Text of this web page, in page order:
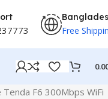
Free
F6 300Mbps WiFi